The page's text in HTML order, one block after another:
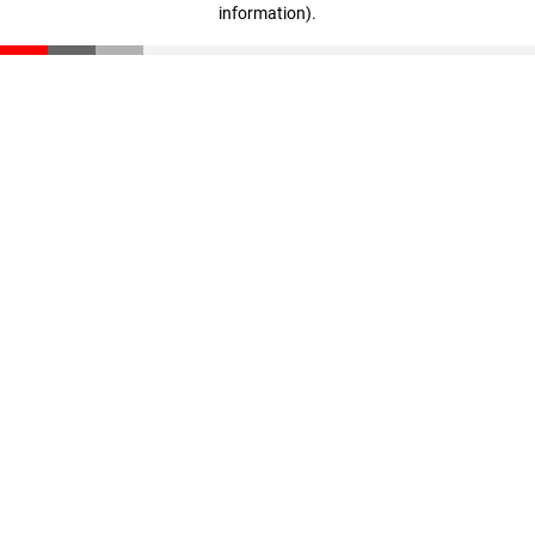
information).